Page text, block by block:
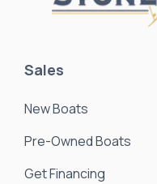
Sales
New Boats
Pre-Owned Boats
Get Financing